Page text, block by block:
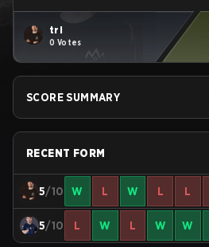
tri
0 Votes
SCORE SUMMARY
RECENT FORM
5/10 W L W L L
5/10 L W L W W